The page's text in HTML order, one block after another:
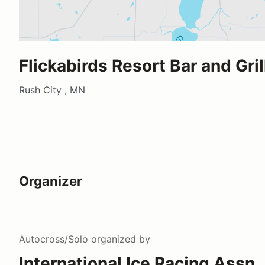
Flickabirds Resort Bar and
Rush City , MN
Organizer
Autocross/Solo organized by